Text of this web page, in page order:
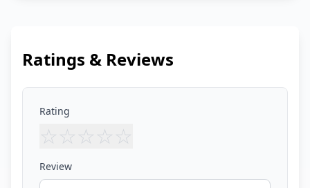
Ratings & Reviews
Rating
☆ ☆ ☆ ☆ ☆
Review